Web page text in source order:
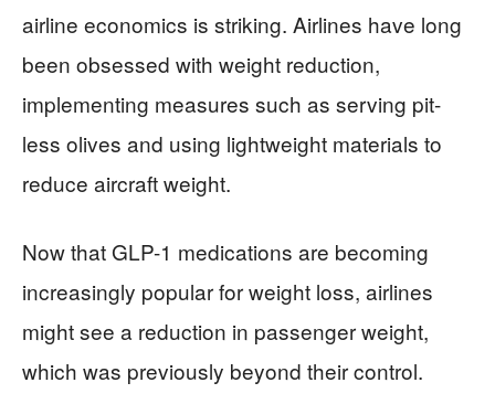
airline economics is striking. Airlines have long
been obsessed with weight reduction,
implementing measures such as serving pit-
less olives and using lightweight materials to
reduce aircraft weight.
Now that GLP-1 medications are becoming
increasingly popular for weight loss, airlines
might see a reduction in passenger weight,
which was previously beyond their control.